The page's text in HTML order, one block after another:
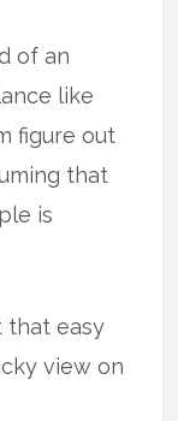
of an
like
figure out
that
is
that easy
view on